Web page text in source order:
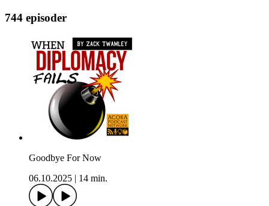
744 episoder
Goodbye For Now
06.10.2025 | 14 min.